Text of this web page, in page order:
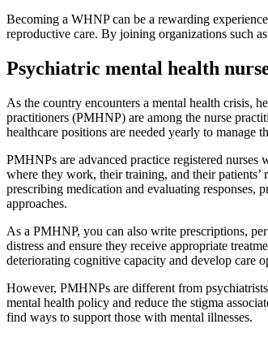
Becoming a WHNP can be a rewarding
reproductive care. By joining organizations such
Psychiatric mental health
As the country encounters a mental health crisis,
practitioners (PMHNP) are among the nurse
healthcare positions are needed yearly to manage
PMHNPs are advanced practice registered
where they work, their training, and their patients’
prescribing medication and evaluating responses,
approaches.
As a PMHNP, you can also write prescriptions,
distress and ensure they receive appropriate
deteriorating cognitive capacity and develop care
However, PMHNPs are different from
mental health policy and reduce the stigma
find ways to support those with mental illnesses.